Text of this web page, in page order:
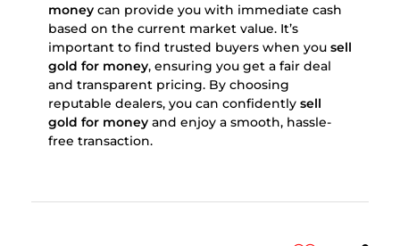
moneycan provide you with immediate cash
based on the current market value. It’s
important to find trusted buyers when you sell
gold for money, ensuring you get a fair deal
and transparent pricing. By choosing
reputable dealers, you can confidently sell
gold for moneyand enjoy a smooth, hassle-
free transaction.